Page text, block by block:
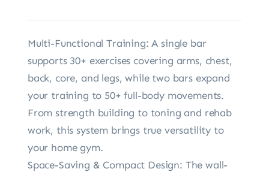
Multi-Functional Training: A single bar
supports 30+ exercises covering arms, chest,
back, core, and legs, while two bars expand
your training to 50+ full-body movements.
From strength building to toning and rehab
work, this system brings true versatility to
your home gym.
Space-Saving & Compact Design: The wall-